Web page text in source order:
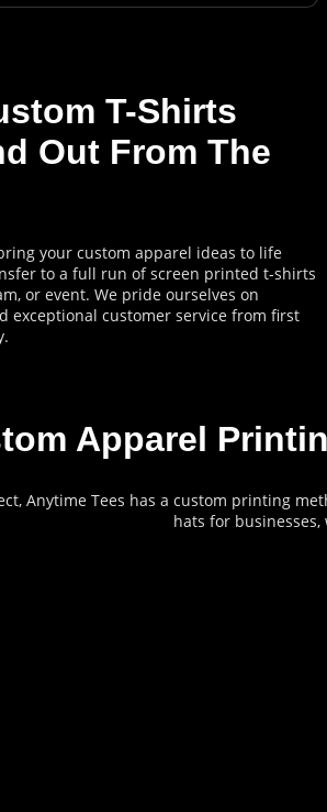
T-Shirts
Out From The
your custom apparel ideas to life
to a full run of screen printed t-shirts
or event. We pride ourselves on
exceptional customer service from first
Apparel
Anytime Tees has a custom printing
hats for